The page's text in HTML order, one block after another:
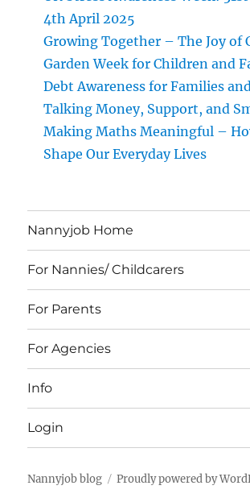
4th April 2025
Growing Together – The Joy of
Garden Week for Children and
Debt Awareness for Families
Talking Money, Support, and
Making Maths Meaningful –
Shape Our Everyday Lives
Nannyjob Home
For Nannies/ Childcarers
For Parents
For Agencies
Info
Login
Nannyjob blog Proudly powered by